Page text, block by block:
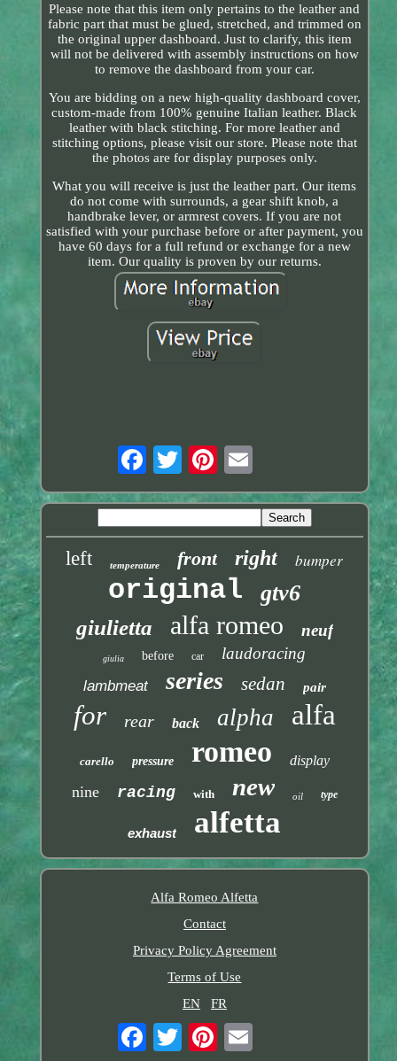
Please note that this item only pertains to the leather and
fabric part that must be glued, stretched, and trimmed on
the original upper dashboard. Just to clarify, this item
will not be delivered with assembly instructions on how
to remove the dashboard from your car.
You are bidding on a new high-quality dashboard cover,
custom-made from 100% genuine Italian leather. Black
leather with black stitching. For more leather and
stitching options, please visit our store. Please note that
the photos are for display purposes only.
What you will receive is just the leather part. Our items
do not come with surrounds, a gear shift knob, a
handbrake lever, or armrest covers. If you are not
satisfied with your purchase before or after payment, you
have 60 days for a full refund or exchange for a new
item. Our quality is proven by our returns.
left temperature front right bumper
original gtv6
giulietta alfa romeo neuf
giulia before car laudoracing
lambmeat series sedan pair
for rear back alpha alfa
carello pressure romeo display
nine racing with new oil type
exhaust alfetta
Alfa Romeo Alfetta
Contact
Privacy Policy Agreement
Terms of Use
EN
FR